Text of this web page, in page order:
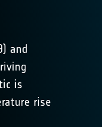
and
is
rise